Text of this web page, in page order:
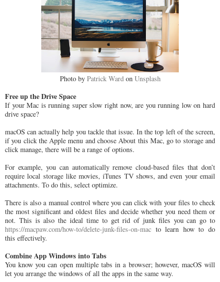
Photo by Patrick Wardon Unsplash
Free up the Drive Space
If your Mac is running super slow right now, are you running low on hard
drive space?
macOS can actually help you tackle that issue. In the top left of the screen,
if you click the Apple menu and choose About this Mac, go to storage and
click manage, there will be a range of options.
For example, you can automatically remove cloud-based files that don’t
require local storage like movies, iTunes TV shows, and even your email
attachments. To do this, select optimize.
There is also a manual control where you can click with your files to check
the most significant and oldest files and decide whether you need them or
not. This is also the ideal time to get rid of junk files you can go to
https://macpaw.com/how-to/delete-junk-files-on-mac to learn how to do
this effectively.
Combine App Windows into Tabs
You know you can open multiple tabs in a browser; however, macOS will
let you arrange the windows of all the apps in the same way.